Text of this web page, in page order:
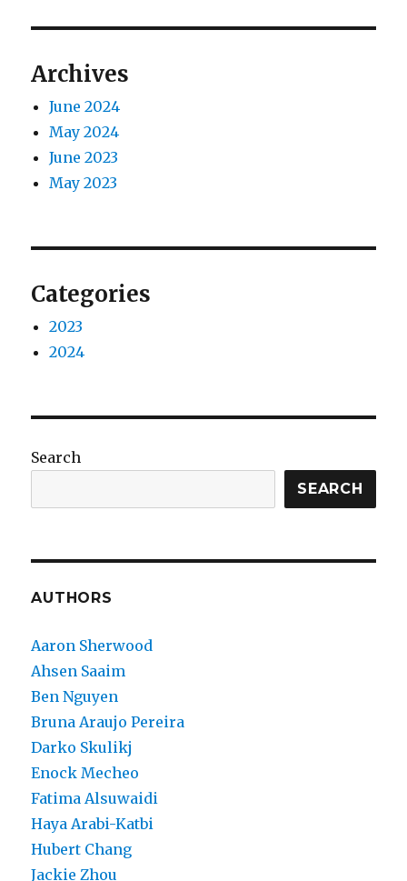
Archives
June 2024
May 2024
June 2023
May 2023
Categories
2023
2024
Search
SEARCH
AUTHORS
Aaron Sherwood
Ahsen Saaim
Ben Nguyen
Bruna Araujo Pereira
Darko Skulikj
Enock Mecheo
Fatima Alsuwaidi
Haya Arabi-Katbi
Hubert Chang
Jackie Zhou